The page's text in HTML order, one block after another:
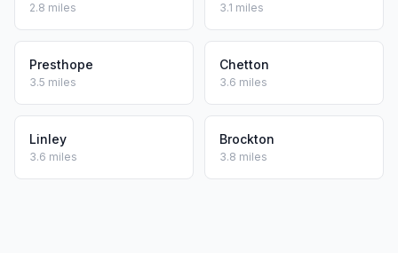
2.8 miles 3.1 miles
Presthope
3.5 miles
Chetton
3.6 miles
Linley
3.6 miles
Brockton
3.8 miles